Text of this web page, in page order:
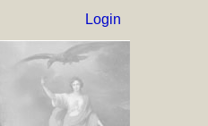
Login